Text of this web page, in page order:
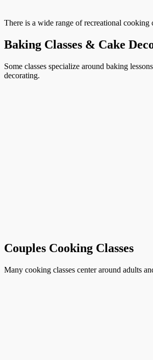
There is a wide range of recreational cooking
Baking Classes & Cake
Some classes specialize around baking
decorating.
Couples Cooking Classes
Many cooking classes center around adults